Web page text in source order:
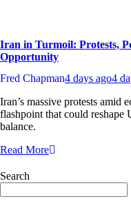
Iran in Turmoil: Protests,
Opportunity
Fred Chapman4 days ago4
Iran’s massive protests amid
flashpoint that could reshape
balance.
Read More
Search